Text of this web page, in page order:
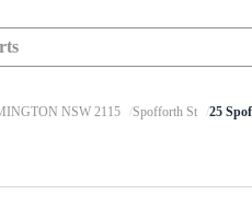
NSW 2115 Spofforth St 25